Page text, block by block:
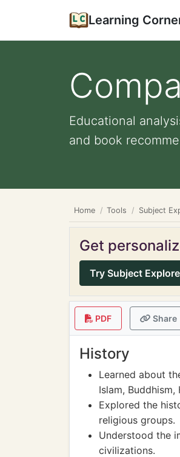
Learning
Educational
and book
Home Tools Subject
Get
Try Subject
PDF Share
History
Learned about
Islam,
Explored the
religious groups.
Understood the
civilizations.